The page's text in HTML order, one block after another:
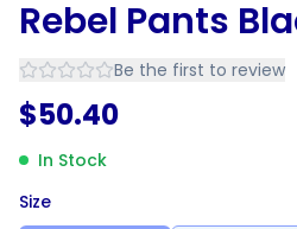
Rebel Pants
Be the first to review
$50.40
In Stock
Size